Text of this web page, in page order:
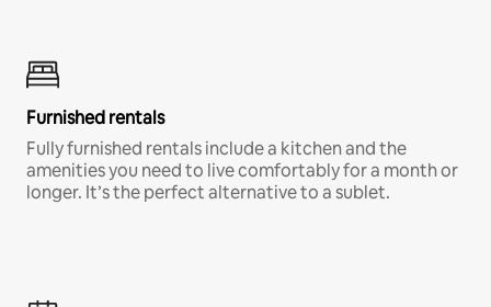
Furnished rentals
Fully furnished rentals include a kitchen and the
amenities you need to live comfortably for a month or
longer. It’s the perfect alternative to a sublet.